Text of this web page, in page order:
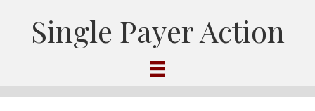
Single Payer Action